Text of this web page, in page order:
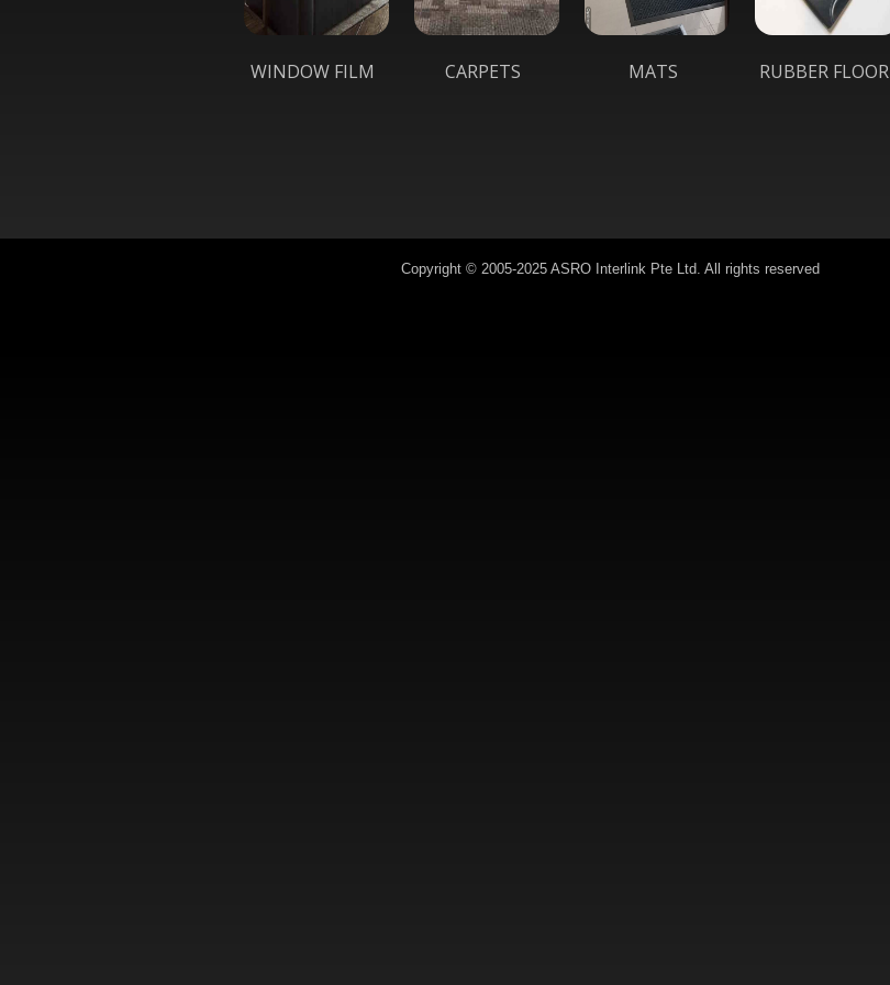
WINDOW FILM CARPETS MATS RUBBER FLOOR
Copyright © 2005-2025 ASRO Interlink Pte Ltd. All rights reserved